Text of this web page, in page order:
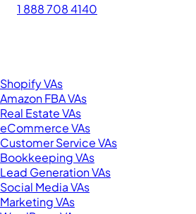
1 888 708 4140
Shopify VAs
Amazon FBA VAs
Real Estate VAs
eCommerce VAs
Customer Service VAs
Bookkeeping VAs
Lead Generation VAs
Social Media VAs
Marketing VAs